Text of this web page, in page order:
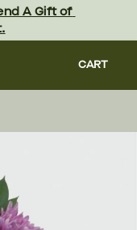
A Gift of
CART